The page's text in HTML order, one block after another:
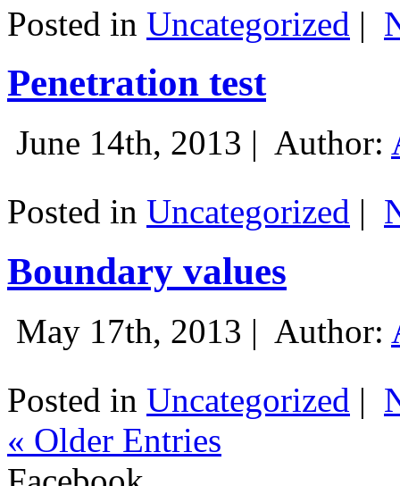
Posted in Uncategorized |
Penetration test
June 14th, 2013 | Author:
Posted in Uncategorized |
Boundary values
May 17th, 2013 | Author:
Posted in Uncategorized |
« Older Entries